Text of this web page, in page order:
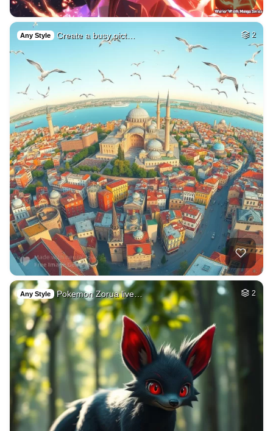
Any Style Create a busy pict… 2
Any Style Pokemon Zorua live… 2